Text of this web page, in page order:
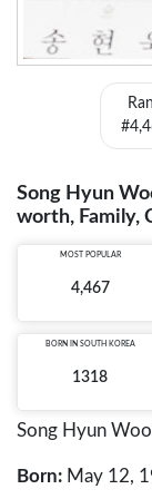
Song Hyun
worth, Family,
MOST POPULAR
4,467
BORN IN SOUTH KOREA
1318
Song Hyun
Born: May 12,